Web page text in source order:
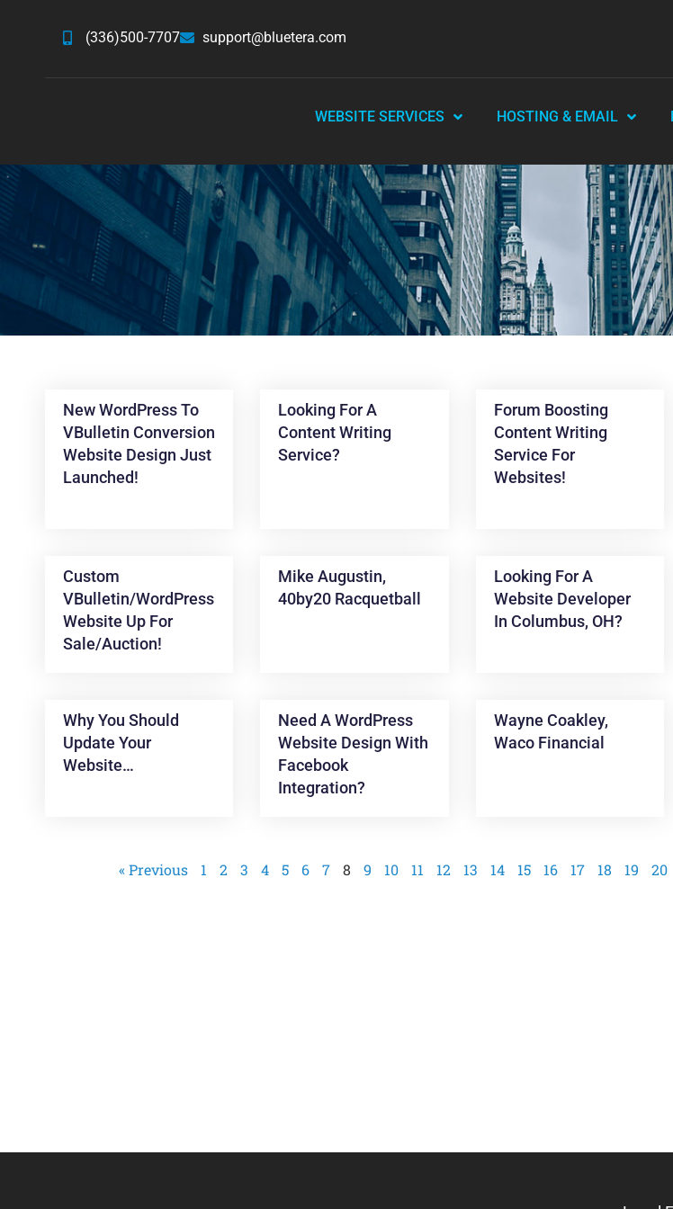
(336)500-7707 support@bluetera.com
WEBSITE SERVICES HOSTING & EMAIL
News &
Articles
New WordPress To
VBulletin Conversion
Website Design Just
Launched!
Looking For A
Content Writing
Service?
Forum Boosting
Content Writing
Service For
Websites!
Custom
VBulletin/WordPress
Website Up For
Sale/auction!
Mike Augustin,
40by20 Racquetball
Looking For A
Website Developer
In Columbus, OH?
Why You Should
Update Your
Website…
Need A WordPress
Website Design With
Facebook
Integration?
Wayne Coakley,
Waco Financial
« Previous 1 2 3 4 5 6 7 8 9 10 11 12 13 14 15 16 17 18 19 20